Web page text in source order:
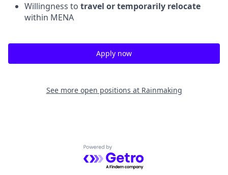
Willingness to travel or temporarily relocate
within MENA
Apply now
See more open positions at Rainmaking
Powered by Getro.com